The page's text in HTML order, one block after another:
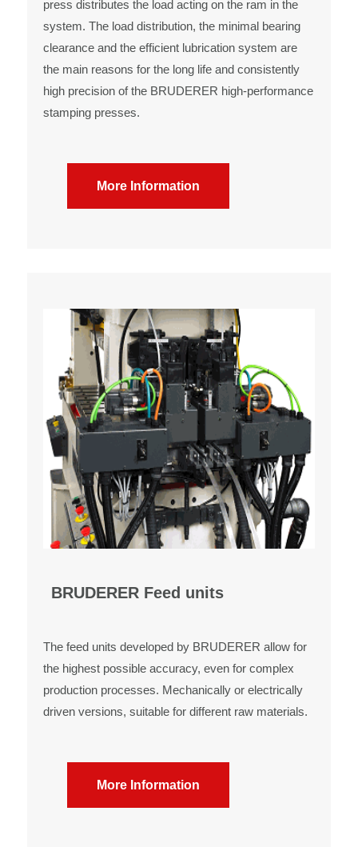
press distributes the load acting on the ram in the
system. The load distribution, the minimal bearing
clearance and the efficient lubrication system are
the main reasons for the long life and consistently
high precision of the BRUDERER high-performance
stamping presses.
More Information
BRUDERER Feed units
The feed units developed by BRUDERER allow for
the highest possible accuracy, even for complex
production processes. Mechanically or electrically
driven versions, suitable for different raw materials.
More Information